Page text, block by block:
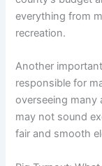
everything from
recreation.
Another
responsible for
overseeing many
may not sound
fair and smooth